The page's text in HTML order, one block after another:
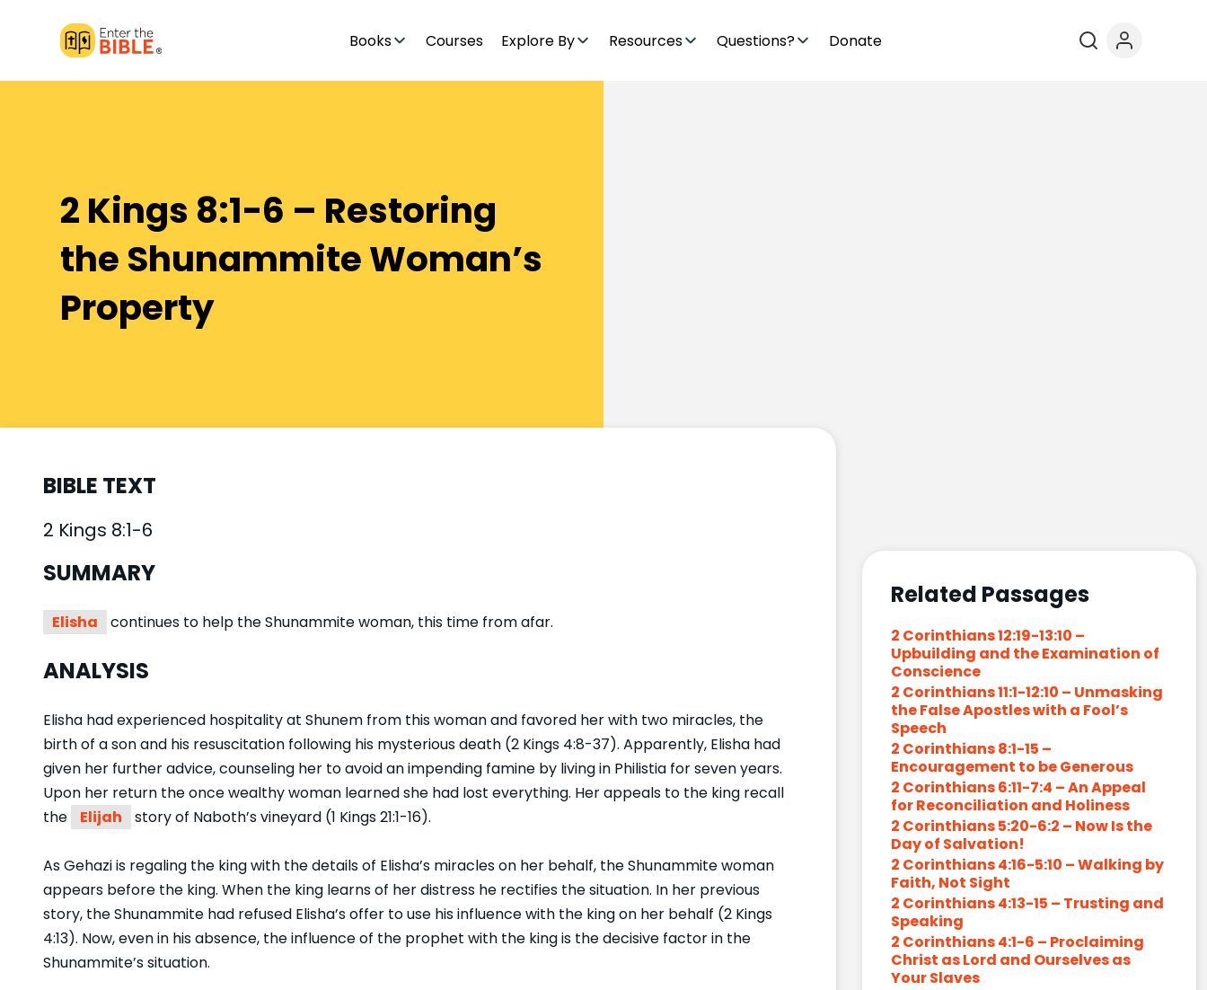
Books Courses Explore By Resources Questions? Donate
2 Kings 8:1-6 – Restoring
the Shunammite Woman’s
Property
BIBLE TEXT
2 Kings 8:1-6
SUMMARY
Elisha continues to help the Shunammite woman, this time from afar.
ANALYSIS
Elisha had experienced hospitality at Shunem from this woman and favored her with two miracles, the
birth of a son and his resuscitation following his mysterious death (2 Kings 4:8-37). Apparently, Elisha had
given her further advice, counseling her to avoid an impending famine by living in Philistia for seven years.
Upon her return the once wealthy woman learned she had lost everything. Her appeals to the king recall
the
Elijah story of Naboth’s vineyard (1 Kings 21:1-16).
As Gehazi is regaling the king with the details of Elisha’s miracles on her behalf, the Shunammite woman
appears before the king. When the king learns of her distress he rectifies the situation. In her previous
story, the Shunammite had refused Elisha’s offer to use his influence with the king on her behalf (2 Kings
4:13). Now, even in his absence, the influence of the prophet with the king is the decisive factor in the
Shunammite’s situation.
Related Passages
2 Corinthians 12:19-13:10 –
Upbuilding and the Examination of
Conscience
2 Corinthians 11:1-12:10 – Unmasking
the False Apostles with a Fool’s
Speech
2 Corinthians 8:1-15 –
Encouragement to be Generous
2 Corinthians 6:11-7:4 – An Appeal
for Reconciliation and Holiness
2 Corinthians 5:20-6:2 – Now Is the
Day of Salvation!
2 Corinthians 4:16-5:10 – Walking by
Faith, Not Sight
2 Corinthians 4:13-15 – Trusting and
Speaking
2 Corinthians 4:1-6 – Proclaiming
Christ as Lord and Ourselves as
Your Slaves